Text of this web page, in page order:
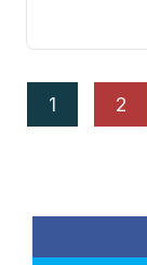
of
unwieldy
1 2